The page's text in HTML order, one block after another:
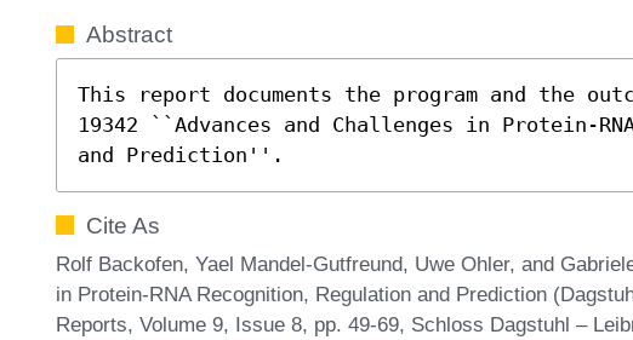
Abstract
This report documents the program and the
19342 ``Advances and Challenges in Protein-
and Prediction''.
Cite As
Rolf Backofen, Yael Mandel-Gutfreund, Uwe Ohler, and
in Protein-RNA Recognition, Regulation and Prediction
Reports, Volume 9, Issue 8, pp. 49-69, Schloss Dagstuhl –